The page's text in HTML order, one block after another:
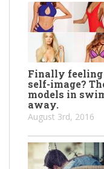
Finally feeling
self-image?
models in
away.
August 3rd, 2016